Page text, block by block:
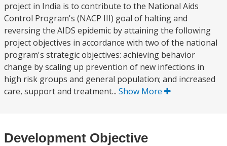
project in India is to contribute to the National Aids
Control Program's (NACP III) goal of halting and
reversing the AIDS epidemic by attaining the following
project objectives in accordance with two of the national
program's strategic objectives: achieving behavior
change by scaling up prevention of new infections in
high risk groups and general population; and increased
care, support and treatment... Show More
Development Objective